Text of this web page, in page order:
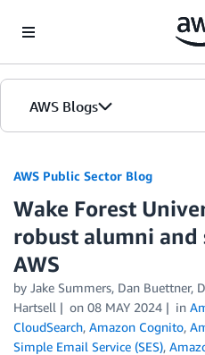
AWS Blogs
AWS Public Sector Blog
Wake Forest
robust alumni and
AWS
by Jake Summers, Dan Buettner,
Hartsell
on 08 MAY 2024 in
CloudSearch, Amazon Cognito,
Simple Email Service (SES),